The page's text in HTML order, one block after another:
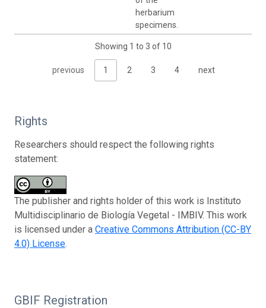
herbarium
specimens.
Showing 1 to 3 of 10
previous 1 2 3 4 next
Rights
Researchers should respect the following rights
statement:
The publisher and rights holder of this work is Instituto
Multidisciplinario de Biología Vegetal - IMBIV. This work
is licensed under a Creative Commons Attribution (CC-BY
4.0) License.
GBIF Registration